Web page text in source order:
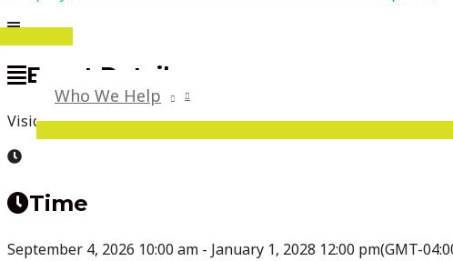
MAIN
MENU
Who We Help
Event Details
Vision Screening, Medical Resources, Various Community
Time
September 4, 2026 10:00 am - January 1, 2028 12:00 pm(GMT-